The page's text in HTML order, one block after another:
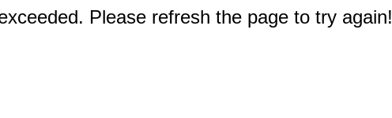
Please refresh the page to try again!